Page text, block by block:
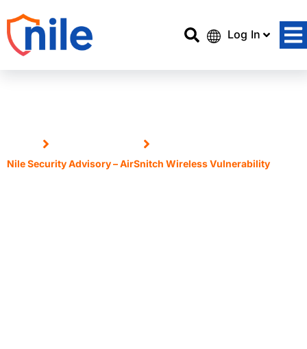
Log In
Nile Security Advisory – AirSnitch Wireless Vulnerability